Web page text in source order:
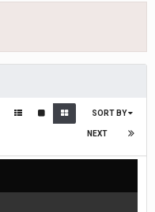
SORT BY
NEXT